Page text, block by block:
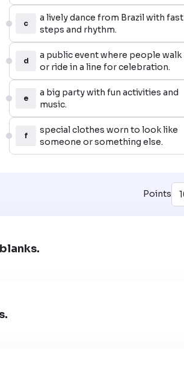
c
a lively dance from Brazil with fast
steps and rhythm.
d
a public event where people walk
or ride in a line for celebration.
e
a big party with fun activities and
music.
f
special clothes worn to look like
someone or something else.
Points